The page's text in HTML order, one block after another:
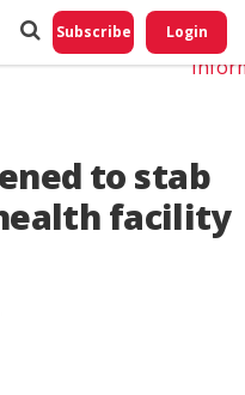
Subscribe Login
to stab
facility
Do
My